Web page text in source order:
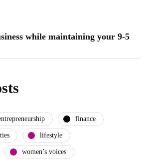
while maintaining your 9-5
finance
lifestyle
women’s voices